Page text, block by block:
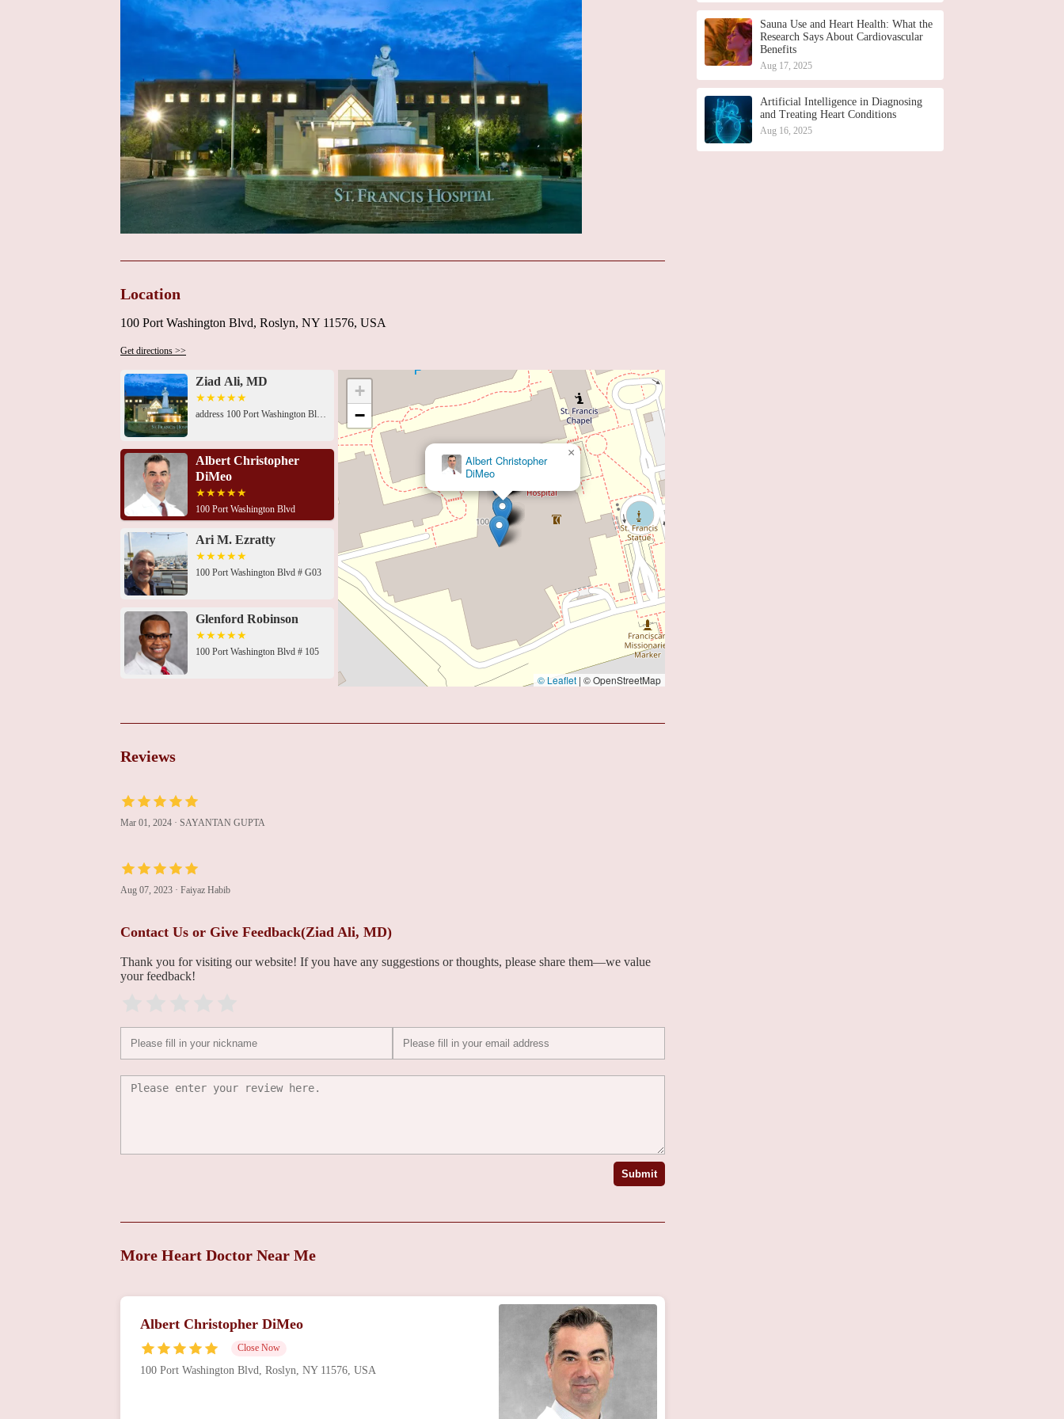
Location
100 Port Washington Blvd, Roslyn, NY 11576, USA
Get directions >>
Ziad Ali, MD
address 100 Port Washington Blvd, Roslyn, NY 11576, USA 100 Port Washington Blvd, Roslyn, NY 11576, USA100 Port Washington Blvd # G03, Roslyn, NY 11576, USA100 Port Washington Blvd # 105, Roslyn, NY 11576, USA100 Port Washington Blvd, Roslyn, NY 11576, USA100 Port Washington Blvd # 105, Roslyn, NY 11576, USA100 Port Washington Blvd # 105, Roslyn, NY 11576, USA100 Port Washington Blvd # 105, Roslyn, NY 11576, USA100 Port Washington Blvd # 105, Roslyn, NY 11576, USA100 Port Washington Blvd # 105, Roslyn, NY 11576, USA100 Port Washington Blvd # 105, Roslyn, NY 11576, USA100 Port Washington Blvd # 105, Roslyn, NY 11576, USA100 Port Washington Blvd # 105, Roslyn, NY 11576, USA
Albert Christopher
DiMeo
100 Port Washington Blvd
Ari M. Ezratty
100 Port Washington Blvd # G03
Glenford Robinson
100 Port Washington Blvd # 105
100 Port Washington Blvd # 105
William Booyoung
100 Port Washington Blvd # 105
Richard Alan Shlofmitz
Antonio Pablo Madrid
Gary Howard Friedman
100 Port Washington Blvd # 105
Ari M. Ezratty
×
+
−
© Leaflet | © OpenStreetMap
Reviews
Mar 01, 2024 · SAYANTAN GUPTA
Aug 07, 2023 · Faiyaz Habib
Contact Us or Give Feedback(Ziad Ali, MD)
Thank you for visiting our website! If you have any suggestions or thoughts, please share them—we value
your feedback!
Submit
More Heart Doctor Near Me
Albert Christopher DiMeo
Close Now
100 Port Washington Blvd, Roslyn, NY 11576, USA
Sauna Use and Heart Health: What the
Research Says About Cardiovascular
Benefits
Aug 17, 2025
Artificial Intelligence in Diagnosing
and Treating Heart Conditions
Aug 16, 2025